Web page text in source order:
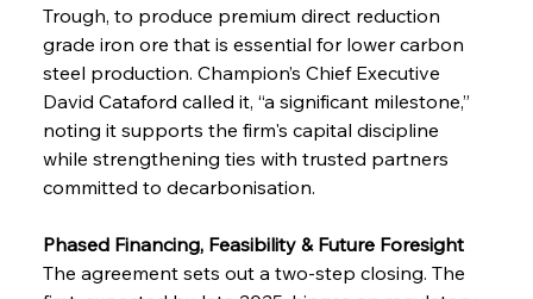
Trough, to produce premium direct reduction
grade iron ore that is essential for lower carbon
steel production. Champion’s Chief Executive
David Cataford called it, “a significant milestone,”
noting it supports the firm's capital discipline
while strengthening ties with trusted partners
committed to decarbonisation.
Phased Financing, Feasibility & Future Foresight
The agreement sets out a two-step closing. The